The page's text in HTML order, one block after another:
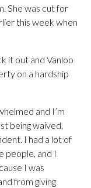
She was cut for
this week when
it out and Vanloo
on a hardship
and I’m
being waived,
I had a lot of
people, and I
I was
from giving